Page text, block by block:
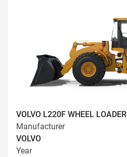
VOLVO L220F WHEEL LOADER
Manufacturer
VOLVO
Year